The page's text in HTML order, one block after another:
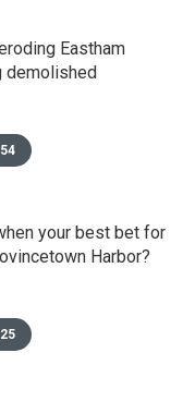
Eastham
demolished
your best bet for
Harbor?